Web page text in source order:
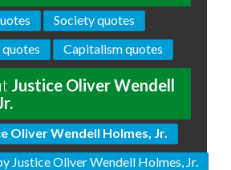
Society quotes
Capitalism quotes
Justice Oliver Wendell
Oliver Wendell Holmes, Jr.
Justice Oliver Wendell Holmes, Jr.